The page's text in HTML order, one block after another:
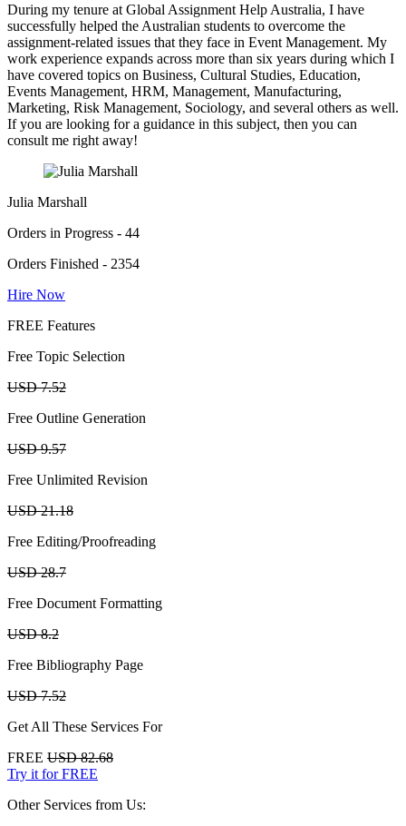
During my tenure at Global Assignment Help Australia, I have
successfully helped the Australian students to overcome the
assignment-related issues that they face in Event Management. My
work experience expands across more than six years during which I
have covered topics on Business, Cultural Studies, Education,
Events Management, HRM, Management, Manufacturing,
Marketing, Risk Management, Sociology, and several others as well.
If you are looking for a guidance in this subject, then you can
consult me right away!
Julia Marshall
Orders in Progress - 44
Orders Finished - 2354
Hire Now
FREE Features
Free Topic Selection
USD 7.52
Free Outline Generation
USD 9.57
Free Unlimited Revision
USD 21.18
Free Editing/Proofreading
USD 28.7
Free Document Formatting
USD 8.2
Free Bibliography Page
USD 7.52
Get All These Services For
FREE USD 82.68
Try it for FREE
Other Services from Us: